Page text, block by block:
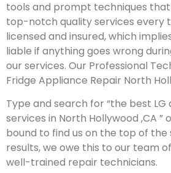
tools and prompt techniques that
top-notch quality services every
licensed and insured, which
liable if anything goes wrong
our services. Our Professional
Fridge Appliance Repair North
Type and search for “the best
services in North Hollywood ,CA ”
bound to find us on the top of the
results, we owe this to our team
well-trained repair technicians.